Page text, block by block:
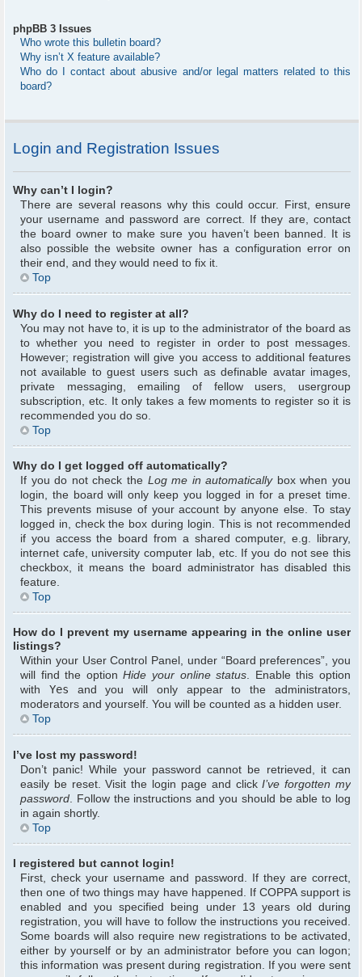
phpBB 3 Issues
Who wrote this bulletin board?
Why isn’t X feature available?
Who do I contact about abusive and/or legal matters related to this
board?
Login and Registration Issues
Why can’t I login?
There are several reasons why this could occur. First, ensure
your username and password are correct. If they are, contact
the board owner to make sure you haven’t been banned. It is
also possible the website owner has a configuration error on
their end, and they would need to fix it.
Top
Why do I need to register at all?
You may not have to, it is up to the administrator of the board as
to whether you need to register in order to post messages.
However; registration will give you access to additional features
not available to guest users such as definable avatar images,
private messaging, emailing of fellow users, usergroup
subscription, etc. It only takes a few moments to register so it is
recommended you do so.
Top
Why do I get logged off automatically?
If you do not check the Log me in automaticallybox when you
login, the board will only keep you logged in for a preset time.
This prevents misuse of your account by anyone else. To stay
logged in, check the box during login. This is not recommended
if you access the board from a shared computer, e.g. library,
internet cafe, university computer lab, etc. If you do not see this
checkbox, it means the board administrator has disabled this
feature.
Top
How do I prevent my username appearing in the online user
listings?
Within your User Control Panel, under “Board preferences”, you
will find the optionHide your online status. Enable this option
with Yes and you will only appear to the administrators,
moderators and yourself. You will be counted as a hidden user.
Top
I’ve lost my password!
Don’t panic! While your password cannot be retrieved, it can
easily be reset. Visit the login page and clickI’ve forgotten my
password . Follow the instructions and you should be able to log
in again shortly.
Top
I registered but cannot login!
First, check your username and password. If they are correct,
then one of two things may have happened. If COPPA support is
enabled and you specified being under 13 years old during
registration, you will have to follow the instructions you received.
Some boards will also require new registrations to be activated,
either by yourself or by an administrator before you can logon;
this information was present during registration. If you were sent